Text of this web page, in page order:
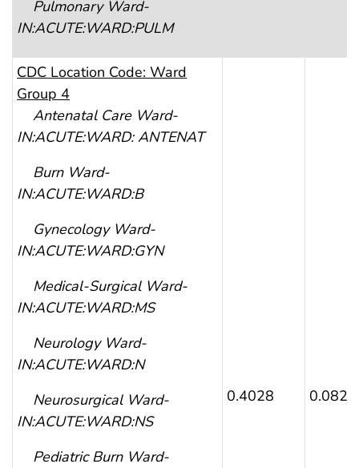
Pulmonary Ward-
IN:ACUTE:WARD:PULM
CDC Location Code: Ward
Group 4
Antenatal Care Ward-
IN:ACUTE:WARD: ANTENAT
Burn Ward-
IN:ACUTE:WARD:B
Gynecology Ward-
IN:ACUTE:WARD:GYN
Medical-Surgical Ward-
IN:ACUTE:WARD:MS
Neurology Ward-
IN:ACUTE:WARD:N
Neurosurgical Ward-
IN:ACUTE:WARD:NS
Pediatric Burn Ward-
0.4028 0.0822